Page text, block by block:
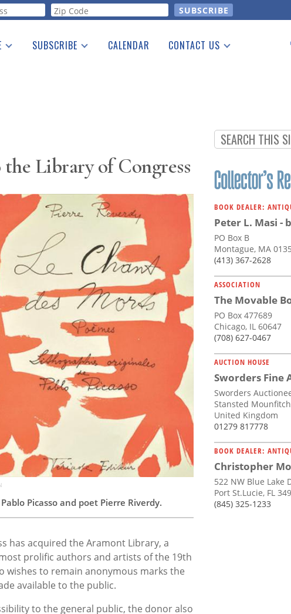
SUBSCRIBE CALENDAR CONTACT US
Library of Congress
Picasso and poet Pierre Riverdy.
has acquired the Aramont Library, a
prolific authors and artists of the 19th
wishes to remain anonymous marks the
available to the public.
to the general public, the donor also
BOOK DEALER:
Peter L. Masi -
PO Box B
Montague, MA
(413) 367-2628
ASSOCIATION
The Movable
PO Box 477689
Chicago, IL 60647
(708) 627-0467
AUCTION HOUSE
Sworders Fine
Sworders
Stansted
United Kingdom
01279 817778
BOOK DEALER:
Christopher
522 NW Blue Lake
Port St.Lucie, FL
(845) 325-1233